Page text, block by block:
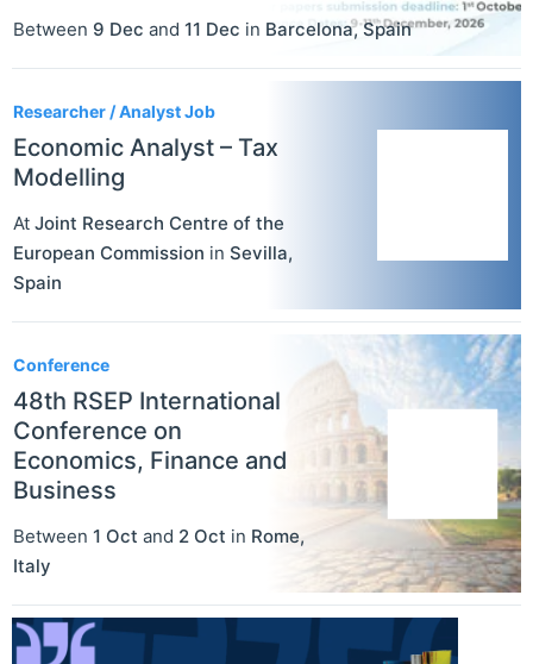
Between 9 Dec and 11 Dec in Barcelona,Spain
Researcher / Analyst Job
Economic Analyst – Tax
Modelling
At Joint Research Centre of the
European Commission in Sevilla,
Spain
Conference
48th RSEP International
Conference on
Economics, Finance and
Business
Between 1 Oct and 2 Oct in Rome,
Italy